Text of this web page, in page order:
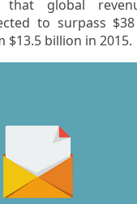
that global
to surpass
$13.5 billion in 2015.